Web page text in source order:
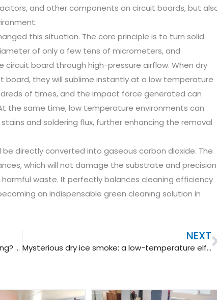
and other components on circuit boards, but
this situation. The core principle is to turn solid
of only a few tens of micrometers, and
board through high-pressure airflow. When dry
they will sublime instantly at a low temperature
of times, and the impact force generated can
the same time, low temperature environments can
and soldering flux, further enhancing the removal
directly converted into gaseous carbon dioxide. The
which will not damage the substrate and precision
waste. It perfectly balances cleaning efficiency
an indispensable green cleaning solution in
What are the pain points in car manufacturing? Dry ice cleaning solution!
NEXT
Mysterious dry ice smoke: a low-temperature elf wandering between reality and illusion